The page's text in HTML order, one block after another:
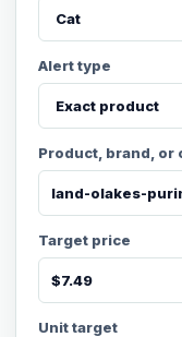
Alert type
Product, brand, or
Target price
Unit target